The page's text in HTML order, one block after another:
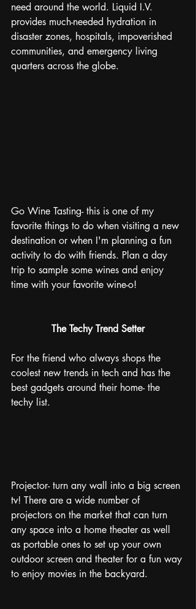
need around the world. Liquid I.V.
provides much-needed hydration in
disaster zones, hospitals, impoverished
communities, and emergency living
quarters across the globe.
Go Wine Tasting- this is one of my
favorite things to do when visiting a new
destination or when I'm planning a fun
activity to do with friends. Plan a day
trip to sample some wines and enjoy
time with your favorite wine-o!
The Techy Trend Setter
For the friend who always shops the
coolest new trends in tech and has the
best gadgets around their home- the
techy list.
Projector- turn any wall into a big screen
tv! There are a wide number of
projectors on the market that can turn
any space into a home theater as well
as portable ones to set up your own
outdoor screen and theater for a fun way
to enjoy movies in the backyard.